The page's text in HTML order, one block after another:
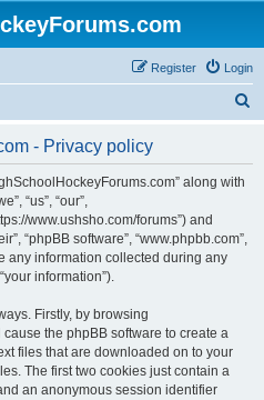
Login
Register
- Privacy policy
along with
“us”, “our”,
www.ushsho.com/forums”) and
“phpBB software”, “www.phpbb.com”,
any information collected during any
information”).
Firstly, by browsing
the phpBB software to create a
files that are downloaded on to your
The first two cookies just contain a
an anonymous session identifier